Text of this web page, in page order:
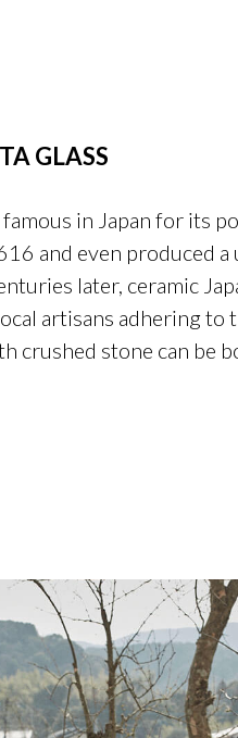
GLASS
in Japan for its
and even produced
later, ceramic
artisans adhering to
crushed stone can be